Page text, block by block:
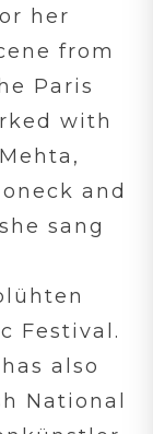
her
from
Paris
with
and
sang
Festival.
also
National